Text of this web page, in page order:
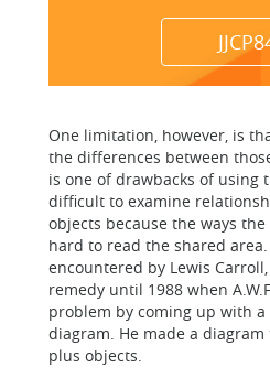
One limitation, however, is
the differences between
is one of drawbacks of using
difficult to examine
objects because the ways
hard to read the shared
encountered by Lewis
remedy until 1988 when
problem by coming up with
diagram. He made a
plus objects.